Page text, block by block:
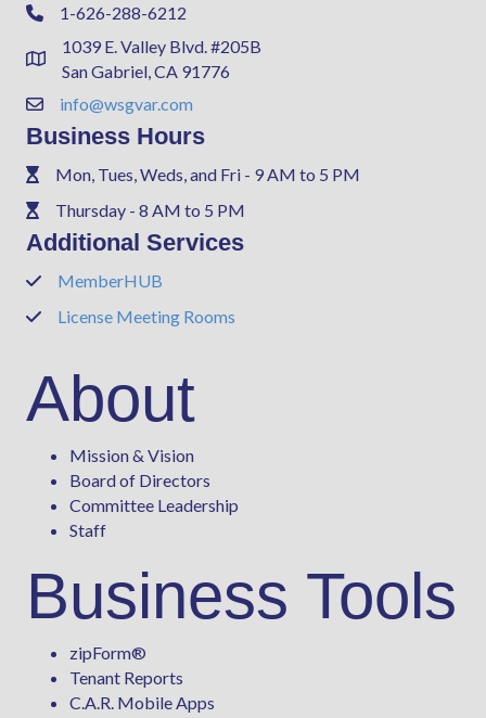
Phone1-626-288-6212
Address & Map
1039 E. Valley Blvd. #205B
San Gabriel, CA 91776
Contact Us
info@wsgvar.com
Business Hours
PhoneMon, Tues, Weds, and Fri - 9 AM to 5 PM
PhoneThursday - 8 AM to 5 PM
Additional Services
PhoneMemberHUB
PhoneLicense Meeting Rooms
About
Mission & Vision
Board of Directors
Committee Leadership
Staff
Business Tools
zipForm®
Tenant Reports
C.A.R. Mobile Apps